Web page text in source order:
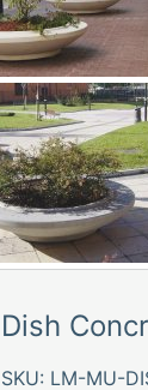
Dish
SKU: LM-MU-